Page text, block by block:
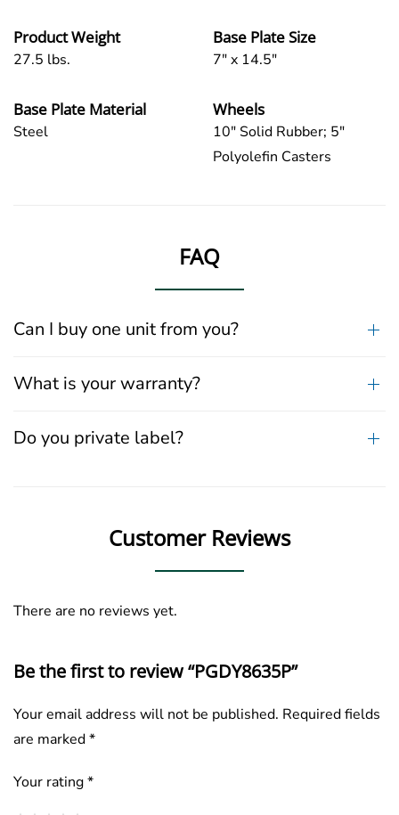
Product Weight
27.5 lbs.
Base Plate Size
7" x 14.5"
Base Plate Material
Steel
Wheels
10" Solid Rubber; 5"
Polyolefin Casters
FAQ
Can I buy one unit from you?
What is your warranty?
Do you private label?
Customer Reviews
There are no reviews yet.
Be the first to review “PGDY8635P”
Your email address will not be published. Required fields
are marked*
Your rating*